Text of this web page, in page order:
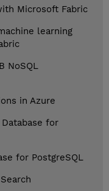
Microsoft Fabric
learning
NoSQL
in Azure
for
for PostgreSQL